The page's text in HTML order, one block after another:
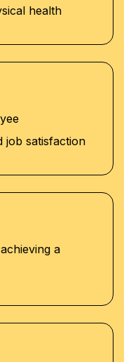
health
job satisfaction
a